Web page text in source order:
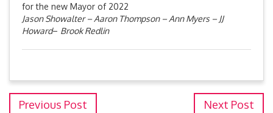
for the new Mayor of 2022
Jason Showalter – Aaron Thompson – Ann Myers – JJ
Howard– Brook Redlin
Previous Post Next Post